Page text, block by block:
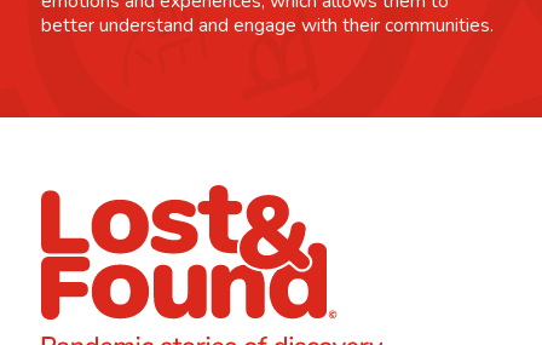
better understand and engage with their communities.